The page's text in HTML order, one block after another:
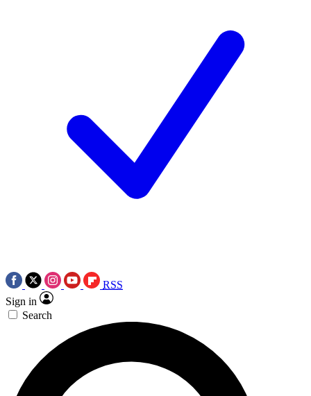
RSS
Sign in
Search